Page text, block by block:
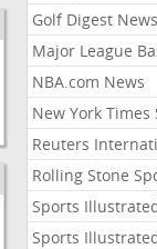
Golf Digest News
Major League
NBA.com News
New York Times
Reuters
Rolling Stone
Sports
Sports